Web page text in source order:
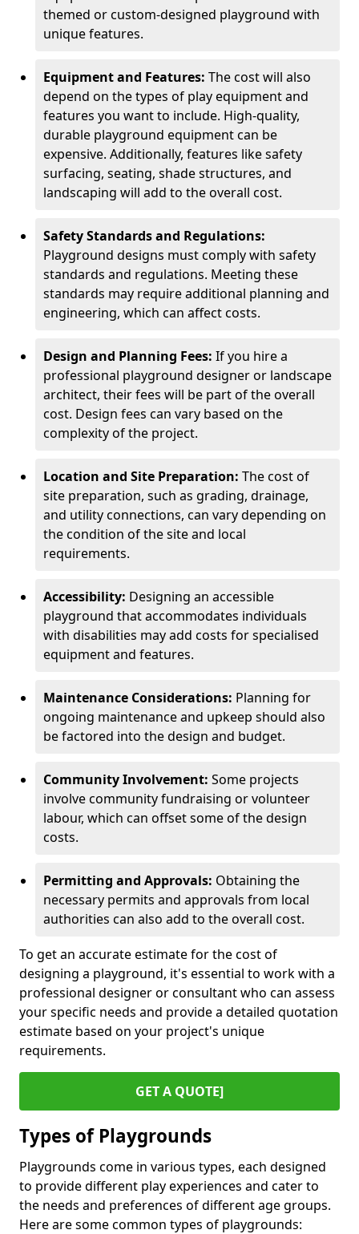
themed or custom-designed playground with
unique features.
Equipment and Features: The cost will also
depend on the types of play equipment and
features you want to include. High-quality,
durable playground equipment can be
expensive. Additionally, features like safety
surfacing, seating, shade structures, and
landscaping will add to the overall cost.
Safety Standards and Regulations:
Playground designs must comply with safety
standards and regulations. Meeting these
standards may require additional planning and
engineering, which can affect costs.
Design and Planning Fees: If you hire a
professional playground designer or landscape
architect, their fees will be part of the overall
cost. Design fees can vary based on the
complexity of the project.
Location and Site Preparation: The cost of
site preparation, such as grading, drainage,
and utility connections, can vary depending on
the condition of the site and local
requirements.
Accessibility: Designing an accessible
playground that accommodates individuals
with disabilities may add costs for specialised
equipment and features.
Maintenance Considerations: Planning for
ongoing maintenance and upkeep should also
be factored into the design and budget.
Community Involvement: Some projects
involve community fundraising or volunteer
labour, which can offset some of the design
costs.
Permitting and Approvals: Obtaining the
necessary permits and approvals from local
authorities can also add to the overall cost.
To get an accurate estimate for the cost of
designing a playground, it's essential to work with a
professional designer or consultant who can assess
your specific needs and provide a detailed quotation
estimate based on your project's unique
requirements.
GET A QUOTE]
Types of Playgrounds
Playgrounds come in various types, each designed
to provide different play experiences and cater to
the needs and preferences of different age groups.
Here are some common types of playgrounds: